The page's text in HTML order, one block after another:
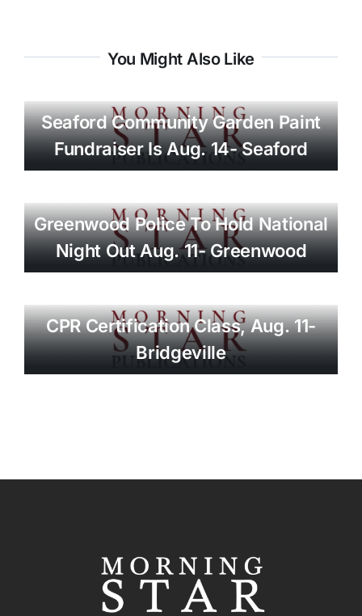
You Might Also Like
Seaford Community Garden Paint
Fundraiser Is Aug. 14- Seaford
Greenwood Police To Hold National
Night Out Aug. 11- Greenwood
CPR Certification Class, Aug. 11-
Bridgeville